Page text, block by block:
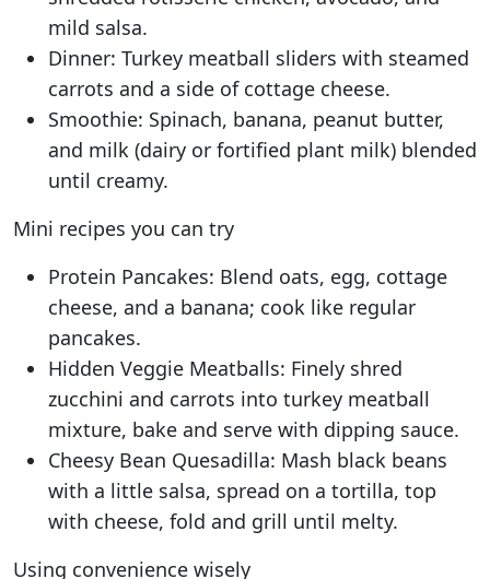
mild salsa.
Dinner: Turkey meatball sliders with steamed
carrots and a side of cottage cheese.
Smoothie: Spinach, banana, peanut butter,
and milk (dairy or fortified plant milk) blended
until creamy.
Mini recipes you can try
Protein Pancakes: Blend oats, egg, cottage
cheese, and a banana; cook like regular
pancakes.
Hidden Veggie Meatballs: Finely shred
zucchini and carrots into turkey meatball
mixture, bake and serve with dipping sauce.
Cheesy Bean Quesadilla: Mash black beans
with a little salsa, spread on a tortilla, top
with cheese, fold and grill until melty.
Using convenience wisely